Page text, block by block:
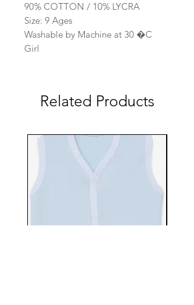
90% COTTON / 10% LYCRA
Size: 9 Ages
Washable by Machine at 30 �C
Girl
Related Products